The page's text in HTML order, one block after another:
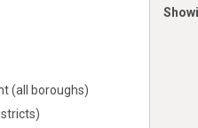
(all boroughs)